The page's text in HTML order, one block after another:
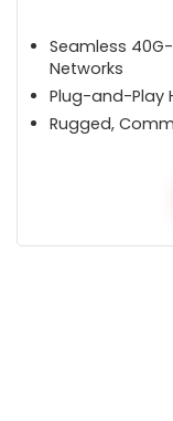
Seamless
Networks
Plug-and-Play
Rugged,